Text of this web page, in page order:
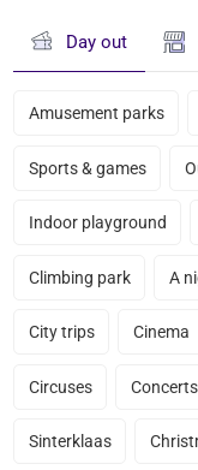
Day out
Amusement parks
Sports & games
Indoor playground
Climbing park A
City trips Cinema
Circuses Concerts
Sinterklaas